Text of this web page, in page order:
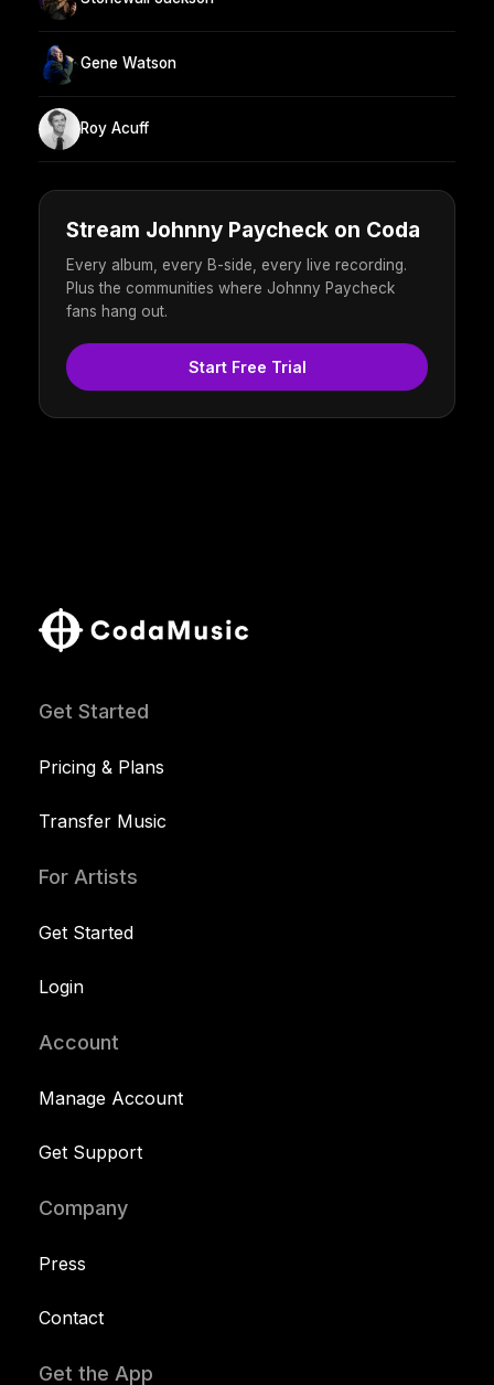
Gene Watson
Roy Acuff
Stream Johnny Paycheck on Coda
Every album, every B-side, every live recording.
Plus the communities where Johnny Paycheck
fans hang out.
Start Free Trial
Get Started
Pricing & Plans
Transfer Music
For Artists
Get Started
Login
Account
Manage Account
Get Support
Company
Press
Contact
Get the App